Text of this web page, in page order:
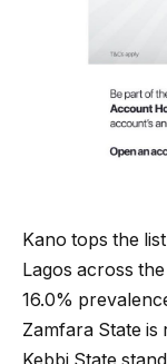
Kano tops the
Lagos across
16.0%
Zamfara State is